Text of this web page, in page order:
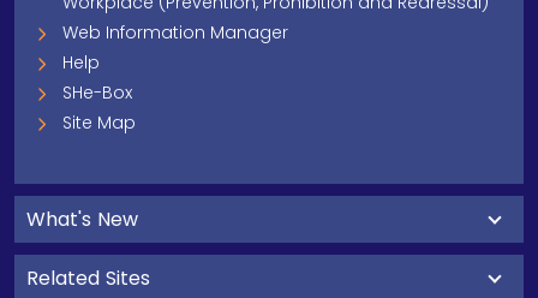
Web Information Manager
Help
SHe-Box
Site Map
What's New
Related Sites